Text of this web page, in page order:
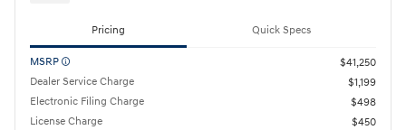
Pricing Quick Specs
MSRP
$41,250
Dealer Service Charge
$1,199
Electronic Filing Charge
$498
License Charge
$450